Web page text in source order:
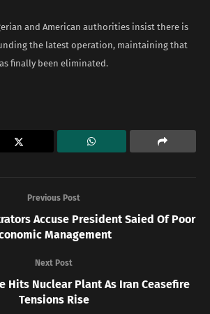
and American authorities insist there is
the latest operation, maintaining that
finally been eliminated.
Previous Post
Accuse President Saied Of Poor
Management
Next Post
Hits Nuclear Plant As Iran Ceasefire
Tensions Rise